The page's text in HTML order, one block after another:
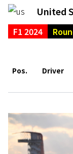
United
F1 2024
Pos. Driver